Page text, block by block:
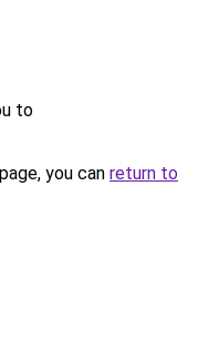
to
you can return to